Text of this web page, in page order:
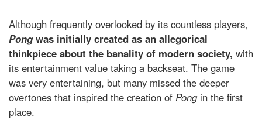
Although frequently overlooked by its countless players,
Pongwas initially created as an allegorical
thinkpiece about the banality of modern society, with
its entertainment value taking a backseat. The game
was very entertaining, but many missed the deeper
overtones that inspired the creation of Pong in the first
place.